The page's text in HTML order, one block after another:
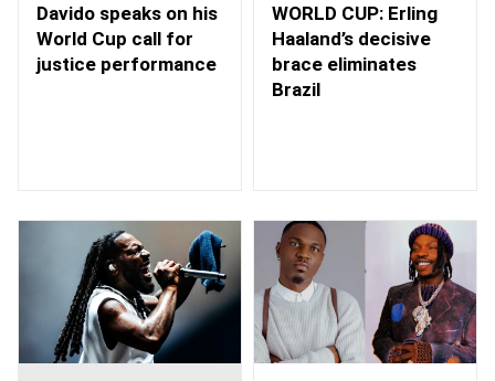
Davido speaks on his
World Cup call for
justice performance
WORLD CUP: Erling
Haaland’s decisive
brace eliminates
Brazil